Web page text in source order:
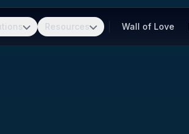
Resources Wall of Love